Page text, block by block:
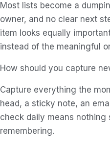
Most lists become a
owner, and no clear next
item looks equally
instead of the meaningful
How should you capture
Capture everything the
head, a sticky note, an
check daily means
remembering.